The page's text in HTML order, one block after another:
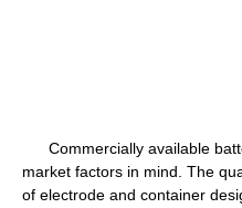
Commercially available
market factors in mind. The
of electrode and container